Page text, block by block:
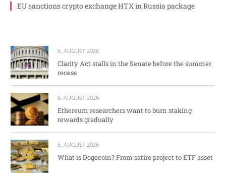
EU sanctions crypto exchange HTX in Russia package
6. AUGUST 2026
Clarity Act stalls in the Senate before the summer
recess
6. AUGUST 2026
Ethereum researchers want to burn staking
rewards gradually
5. AUGUST 2026
What is Dogecoin? From satire project to ETF asset